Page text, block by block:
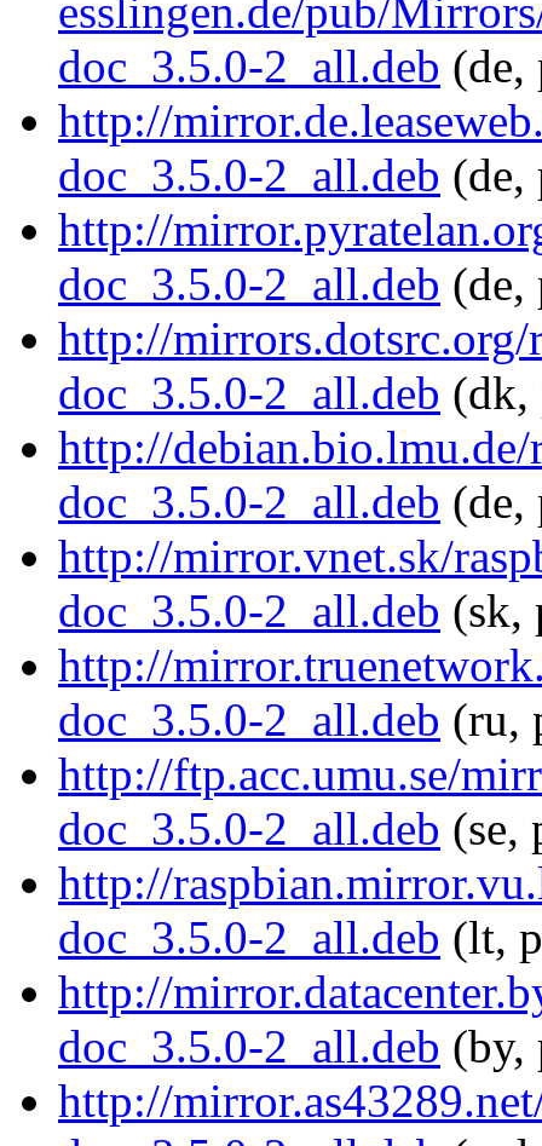
esslingen.de/pub/
doc_3.5.0-2_all.deb (de,
http://
doc_3.5.0-2_all.deb (de,
http://
doc_3.5.0-2_all.deb (de,
http://
doc_3.5.0-2_all.deb (dk,
http://
doc_3.5.0-2_all.deb (de,
http://mirror.vnet.sk/
doc_3.5.0-2_all.deb (sk,
http://
doc_3.5.0-2_all.deb (ru,
http://ftp.acc.umu.se/
doc_3.5.0-2_all.deb (se,
http://
doc_3.5.0-2_all.deb (lt,
http://
doc_3.5.0-2_all.deb (by,
http://